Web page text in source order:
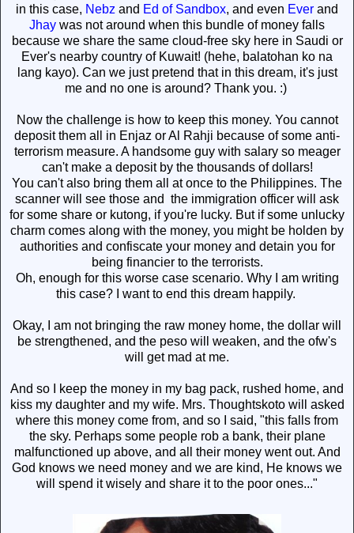
in this case, Nebz and Ed of Sandbox, and even Ever and
Jhay was not around when this bundle of money falls
because we share the same cloud-free sky here in Saudi or
Ever's nearby country of Kuwait! (hehe, balatohan ko na
lang kayo). Can we just pretend that in this dream, it's just
me and no one is around? Thank you. :)
Now the challenge is how to keep this money. You cannot
deposit them all in Enjaz or Al Rahji because of some anti-
terrorism measure. A handsome guy with salary so meager
can't make a deposit by the thousands of dollars!
You can't also bring them all at once to the Philippines. The
scanner will see those and the immigration officer will ask
for some share or kutong, if you're lucky. But if some unlucky
charm comes along with the money, you might be holden by
authorities and confiscate your money and detain you for
being financier to the terrorists.
Oh, enough for this worse case scenario. Why I am writing
this case? I want to end this dream happily.
Okay, I am not bringing the raw money home, the dollar will
be strengthened, and the peso will weaken, and the ofw's
will get mad at me.
And so I keep the money in my bag pack, rushed home, and
kiss my daughter and my wife. Mrs. Thoughtskoto will asked
where this money come from, and so I said, "this falls from
the sky. Perhaps some people rob a bank, their plane
malfunctioned up above, and all their money went out. And
God knows we need money and we are kind, He knows we
will spend it wisely and share it to the poor ones..."